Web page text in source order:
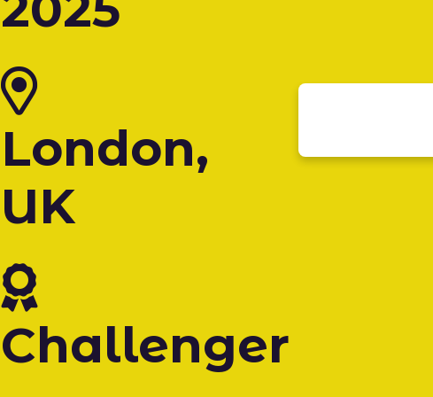
London,
UK
Challenger